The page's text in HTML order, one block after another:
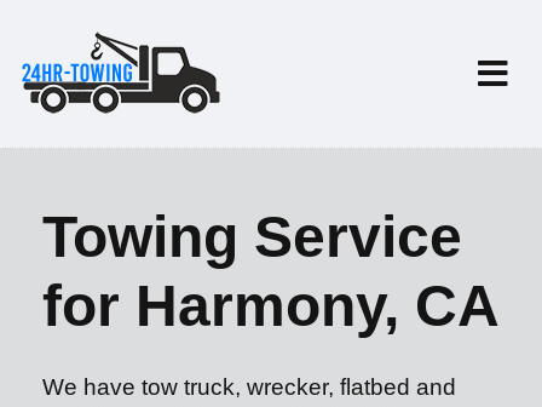
Towing Service
for Harmony, CA
We have tow truck, wrecker, flatbed and